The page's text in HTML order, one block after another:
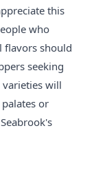
this
who
flavors should
seeking
will
or